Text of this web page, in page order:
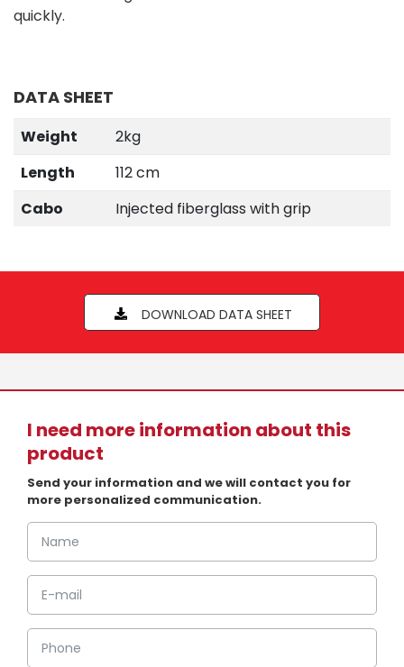
quickly.
DATA SHEET
Weight
2kg
Length
112 cm
Cabo
Injected fiberglass with grip
DOWNLOAD DATA SHEET
I need more information about this
product
Send your information and we will contact you for
more personalized communication.